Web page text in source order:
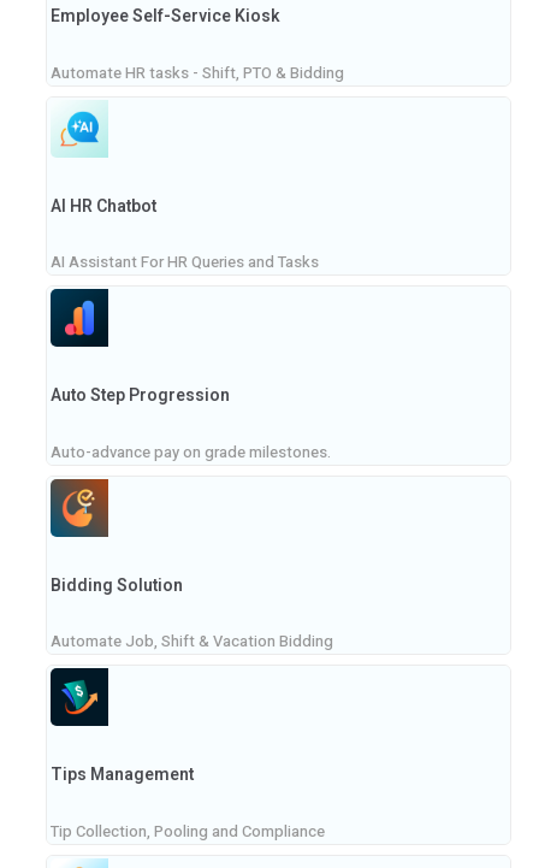
Employee Self-Service Kiosk
Automate HR tasks - Shift, PTO & Bidding
AI HR Chatbot
AI Assistant For HR Queries and Tasks
Auto Step Progression
Auto-advance pay on grade milestones.
Bidding Solution
Automate Job, Shift & Vacation Bidding
Tips Management
Tip Collection, Pooling and Compliance